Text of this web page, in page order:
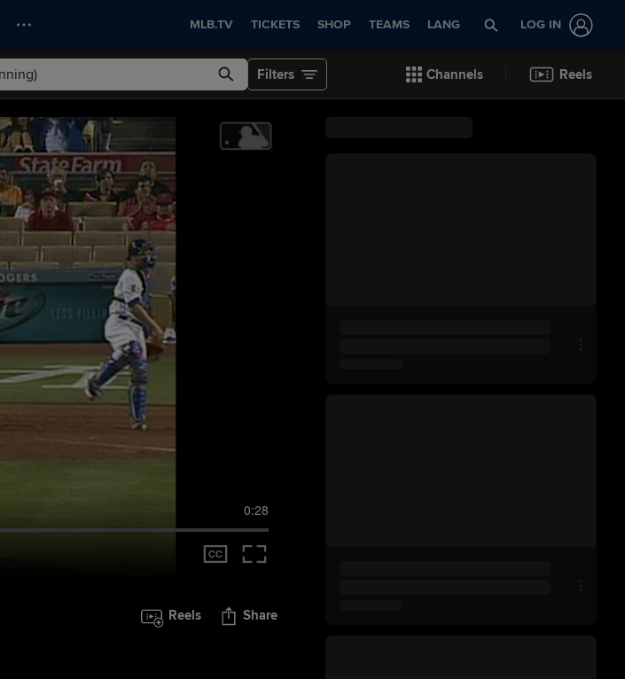
MLB.TV TICKETS SHOP TEAMS LANG LOG IN
Filters Channels Reels
0:28
Reels Share